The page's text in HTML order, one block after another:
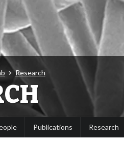
Research
Publications Research